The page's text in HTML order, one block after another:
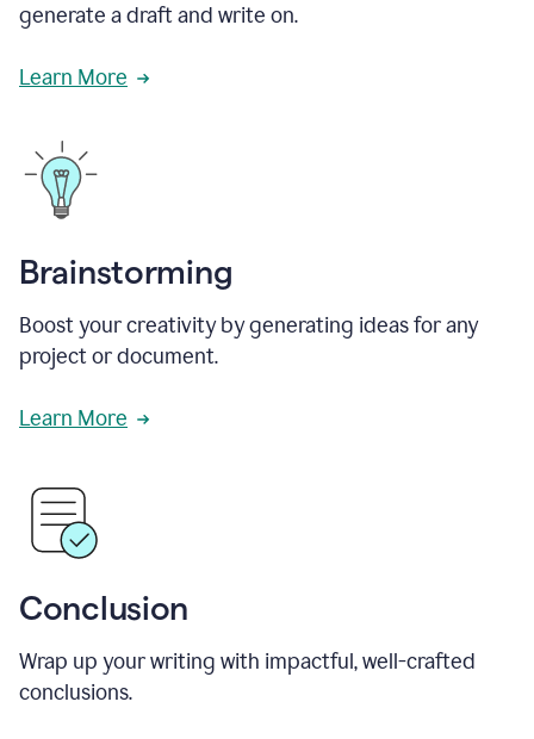
generate a draft and write on.
Learn More
Brainstorming
Boost your creativity by generating ideas for any
project or document.
Learn More
Conclusion
Wrap up your writing with impactful, well-crafted
conclusions.